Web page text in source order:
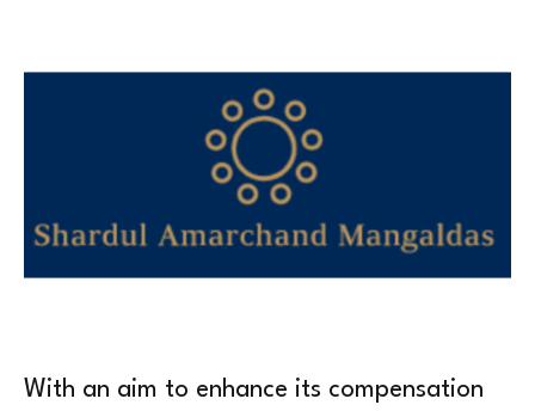
With an aim to enhance its compensation